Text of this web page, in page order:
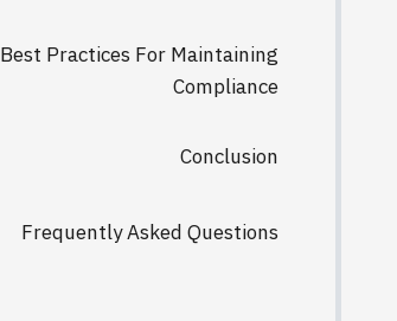
Best Practices For Maintaining
Compliance
Conclusion
Frequently Asked Questions